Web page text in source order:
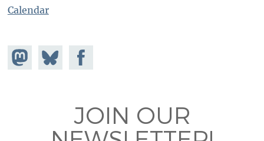
Calendar
Share on
Mastodon
Share
on
Share on
Facebook
JOIN OUR